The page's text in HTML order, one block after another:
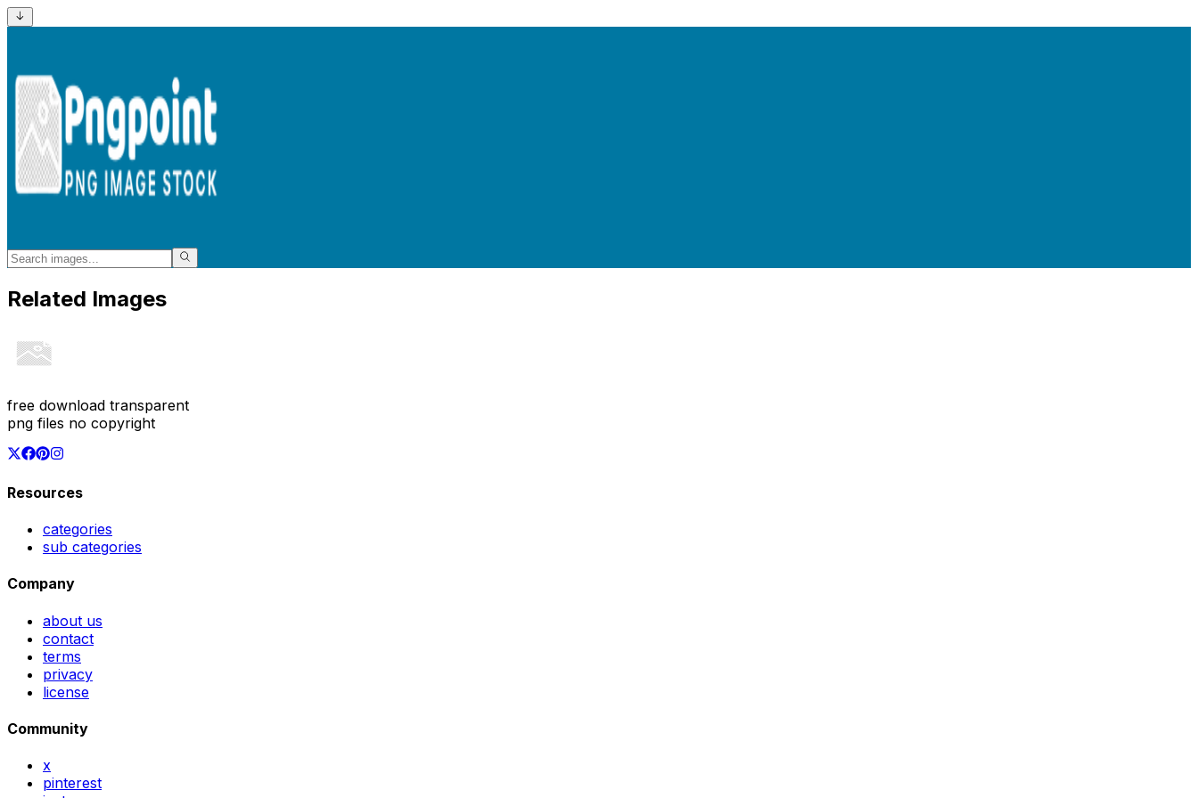
Related Images
free download transparent
png files no copyright
Resources
categories
sub categories
Company
about us
contact
terms
privacy
license
Community
x
pinterest